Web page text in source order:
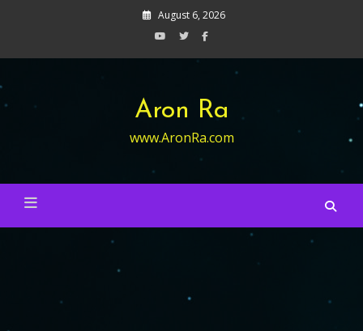
August 6, 2026
Aron Ra
www.AronRa.com